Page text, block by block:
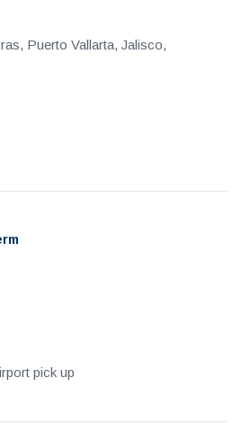
Puerto Vallarta, Jalisco,
pick up